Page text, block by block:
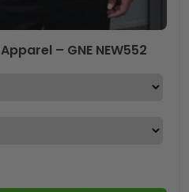
– GNE NEW552